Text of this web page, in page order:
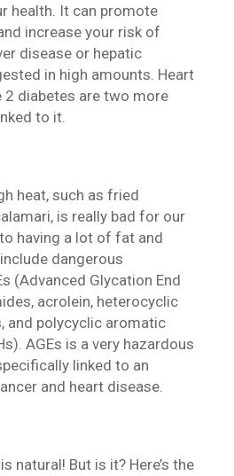
health. It can promote
increase your risk of
disease or hepatic
in high amounts. Heart
2 diabetes are two more
to it.
heat, such as fried
is really bad for our
having a lot of fat and
dangerous
(Advanced Glycation End
acrolein, heterocyclic
and polycyclic aromatic
AGEs is a very hazardous
linked to an
and heart disease.
natural! But is it? Here’s the